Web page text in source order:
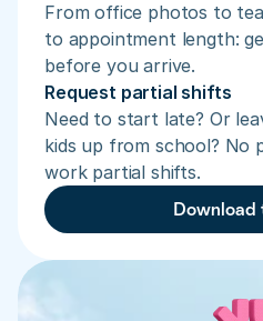
From office photos to
to appointment length:
before you arrive.
Request partial shifts
Need to start late? Or
kids up from school? No
work partial shifts.
Download